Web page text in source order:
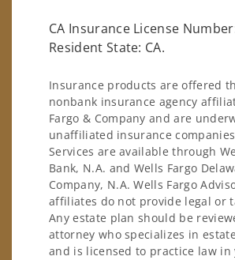
CA Insurance License
Resident State: CA.
Insurance products are offered
nonbank insurance agency
Fargo & Company and are
unaffiliated insurance
Services are available through
Bank, N.A. and Wells Fargo
Company, N.A. Wells Fargo
affiliates do not provide legal or
Any estate plan should be
attorney who specializes in
and is licensed to practice law in